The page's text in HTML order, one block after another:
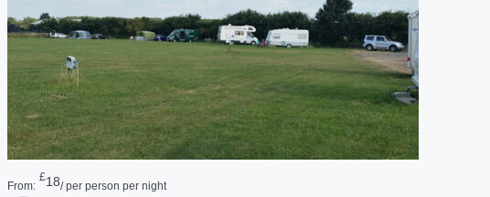
From:
£18/ per person per night